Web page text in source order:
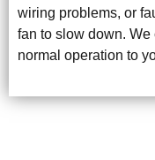
wiring problems, or
fan to slow down.
normal operation to